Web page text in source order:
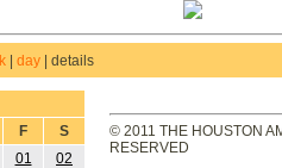
day details
F
S
01
02
© 2011 THE HOUSTON
RESERVED